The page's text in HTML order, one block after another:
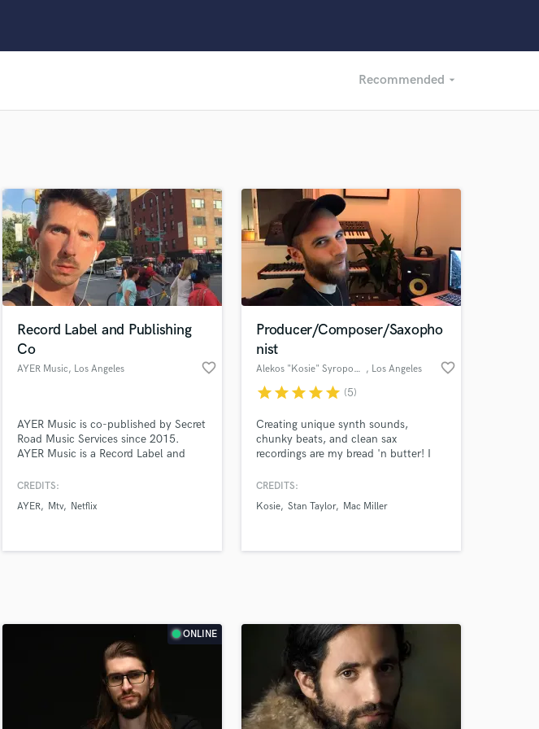
Recommended arrow_drop_down
Recommended
Record Label and Publishing
Co
AYER Music, Los Angeles favorite_border
AYER Music is co-published by Secret
Road Music Services since 2015.
AYER Music is a Record Label and
media artist and singer Danny Ayer.
CREDITS:
AYER
Mtv Netflix
Producer/Composer/Saxopho
nist
Alekos "Kosie" Syropoulos , Los Angeles favorite_border
starstarstarstarstar (5)
Creating unique synth sounds,
chunky beats, and clean sax
recordings are my bread 'n butter! I
r&b, funk, and electronic music. I'm a
winning album "Ventura" by
CREDITS:
Kosie Stan Taylor Mac Miller
ONLINE